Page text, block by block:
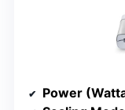
Power